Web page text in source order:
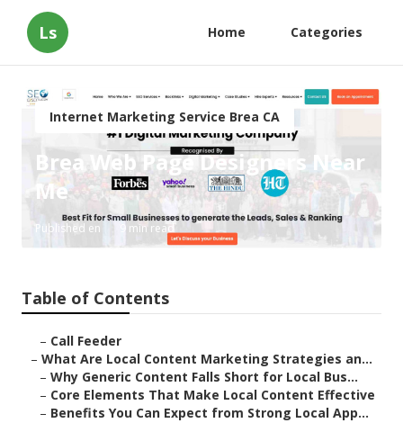
Ls Home Categories
Internet Marketing Service Brea CA
Brea Web Page Designers Near
Me
Published en 9 min read
Table of Contents
– Call Feeder
– What Are Local Content Marketing Strategies an...
– Why Generic Content Falls Short for Local Bus...
– Core Elements That Make Local Content Effective
– Benefits You Can Expect from Strong Local App...